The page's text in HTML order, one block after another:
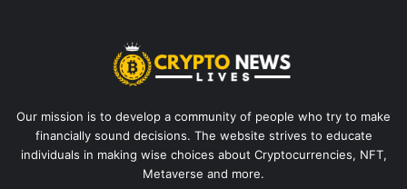
Our mission is to develop a community of people who try to make
financially sound decisions. The website strives to educate
individuals in making wise choices about Cryptocurrencies, NFT,
Metaverse and more.